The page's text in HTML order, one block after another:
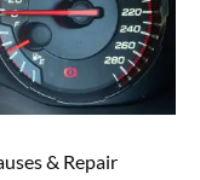
& Repair